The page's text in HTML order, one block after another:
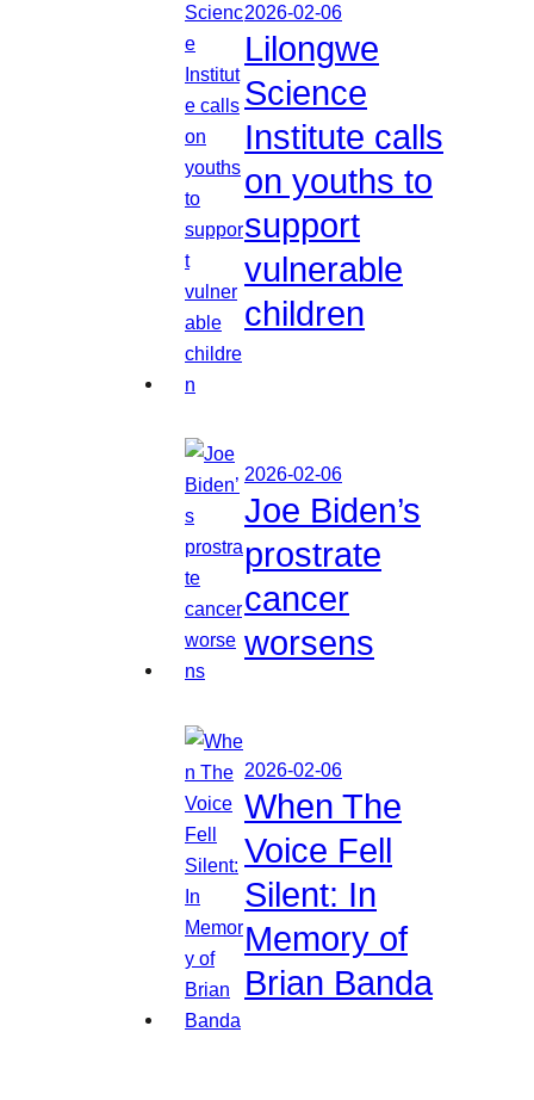
2026-02-06
Lilongwe
Science
Institute calls
on youths to
support
vulnerable
children
2026-02-06
Joe Biden’s
prostrate
cancer
worsens
2026-02-06
When The
Voice Fell
Silent: In
Memory of
Brian Banda